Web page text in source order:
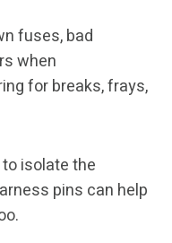
fuses, bad
when
for breaks, frays,
isolate the
pins can help